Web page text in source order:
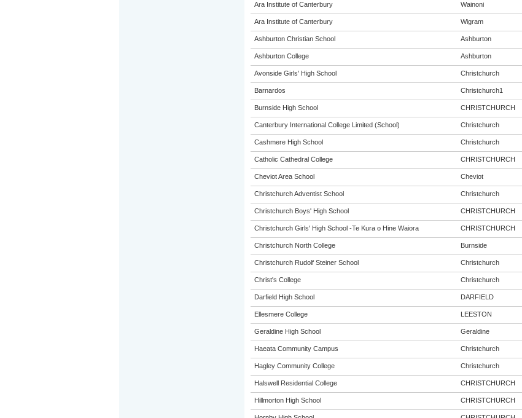
Ara Institute of Canterbury Wainoni
Ara Institute of Canterbury Wigram
Ashburton Christian School Ashburton
Ashburton College Ashburton
Avonside Girls' High School Christchurch
Barnardos Christchurch1
Burnside High School CHRISTCHURCH
Canterbury International College Limited (School) Christchurch
Cashmere High School Christchurch
Catholic Cathedral College CHRISTCHURCH
Cheviot Area School Cheviot
Christchurch Adventist School Christchurch
Christchurch Boys' High School CHRISTCHURCH
Christchurch Girls' High School -Te Kura o Hine Waiora CHRISTCHURCH
Christchurch North College Burnside
Christchurch Rudolf Steiner School Christchurch
Christ's College Christchurch
Darfield High School DARFIELD
Ellesmere College LEESTON
Geraldine High School Geraldine
Haeata Community Campus Christchurch
Hagley Community College Christchurch
Halswell Residential College CHRISTCHURCH
Hillmorton High School CHRISTCHURCH